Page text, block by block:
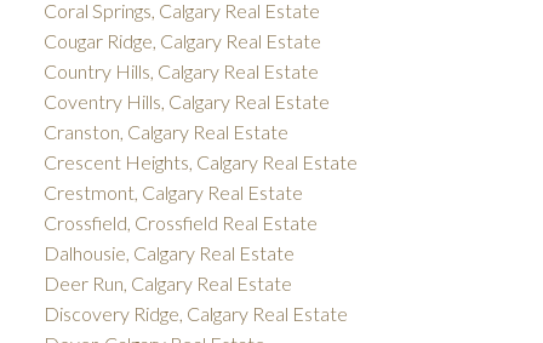
Coral Springs, Calgary Real Estate
Cougar Ridge, Calgary Real Estate
Country Hills, Calgary Real Estate
Coventry Hills, Calgary Real Estate
Cranston, Calgary Real Estate
Crescent Heights, Calgary Real Estate
Crestmont, Calgary Real Estate
Crossfield, Crossfield Real Estate
Dalhousie, Calgary Real Estate
Deer Run, Calgary Real Estate
Discovery Ridge, Calgary Real Estate